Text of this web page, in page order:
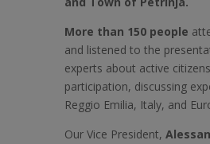
More than 150 people
and listened to the
experts about active
participation, discussing
Reggio Emilia, Italy, and
Our Vice President,